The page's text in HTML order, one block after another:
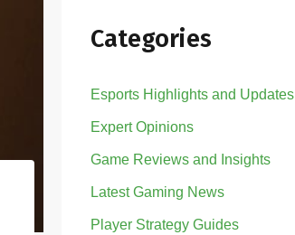
Categories
Esports Highlights and Updates
Expert Opinions
Game Reviews and Insights
Latest Gaming News
Player Strategy Guides